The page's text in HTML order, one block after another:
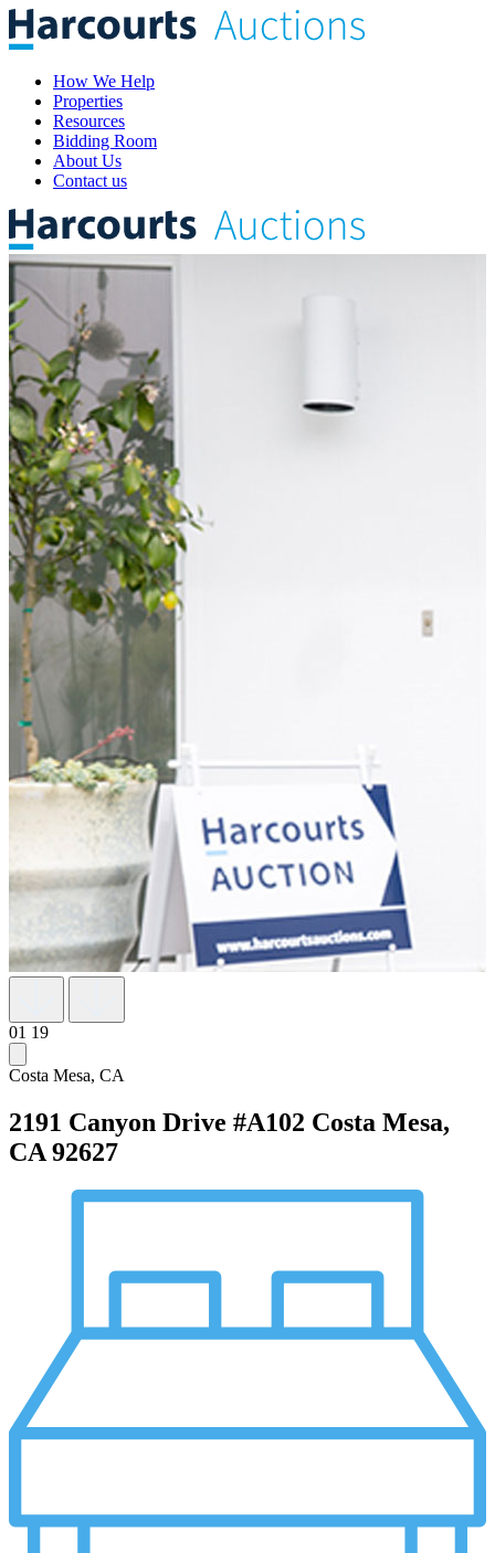
How We Help
Properties
Resources
Bidding Room
About Us
Contact us
01 19
Costa Mesa, CA
2191 Canyon Drive #A102 Costa Mesa,
CA 92627